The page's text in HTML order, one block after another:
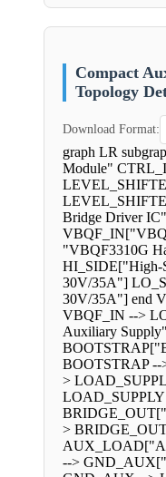
Compact
Topology
Download Format:
graph LR
Module"
Bridge Driver
"VBQF3310G
HI_SIDE["High-
30V/35A"]
30V/35A"] end
VBQF_IN -->
Auxiliary
BOOTSTRAP
>
>
-->